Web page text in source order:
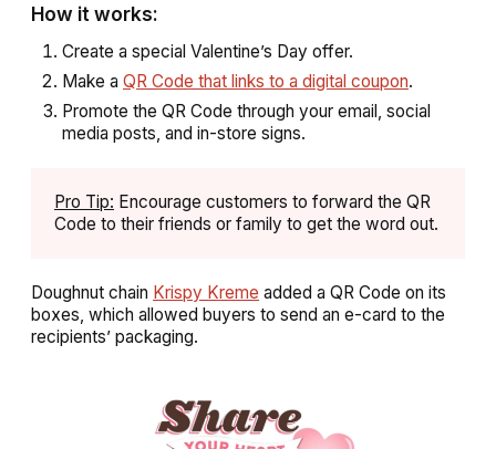
How it works:
Create a special Valentine’s Day offer.
Make a QR Code that links to a digital coupon.
Promote the QR Code through your email, social
media posts, and in-store signs.
Pro Tip: Encourage customers to forward the QR
Code to their friends or family to get the word out.
Doughnut chain Krispy Kreme added a QR Code on its
boxes, which allowed buyers to send an e-card to the
recipients’ packaging.